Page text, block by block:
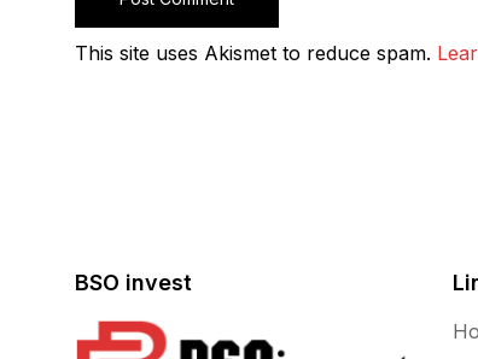
This site uses Akismet to reduce spam.
BSO invest